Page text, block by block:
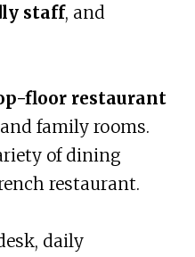
staff, and
floor restaurant
family rooms.
of dining
restaurant.
daily